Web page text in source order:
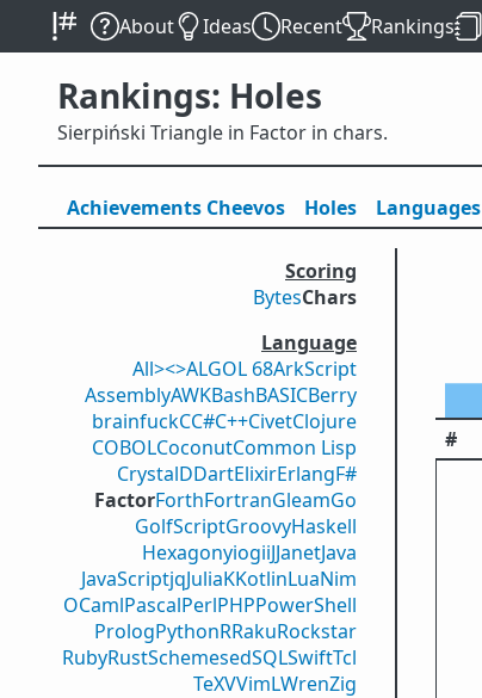
About Ideas Recent Rankings
Rankings: Holes
Sierpiński Triangle in Factor in chars.
Achievements Cheevos Holes Languages
Scoring
BytesChars
Language
All><>ALGOL 68ArkScript
AssemblyAWKBashBASICBerry
brainfuckCC#C++CivetClojure
COBOLCoconutCommon Lisp
CrystalDDartElixirErlangF#
FactorForthFortranGleamGo
GolfScriptGroovyHaskell
HexagonyiogiiJJanetJava
JavaScriptjqJuliaKKotlinLuaNim
OCamlPascalPerlPHPPowerShell
PrologPythonRRakuRockstar
RubyRustSchemesedSQLSwiftTcl
TeXVVimLWrenZig
#